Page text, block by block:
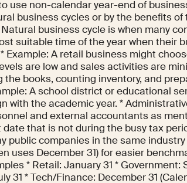
use non-calendar year-end of
business cycles or by the benefits of
business cycle is when many
suitable time of the year when their
Example: A retail business might
are low and sales activities are
the books, counting inventory, and
A school district or educational
with the academic year. *
and external accountants as
that is not during the busy tax
public companies in the same
uses December 31) for easier
* Retail: January 31 * Government:
31 * Tech/Finance: December 31